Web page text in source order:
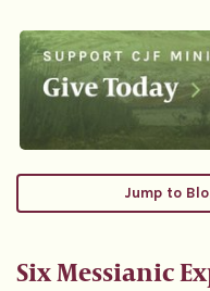
Jump to
Six Messianic